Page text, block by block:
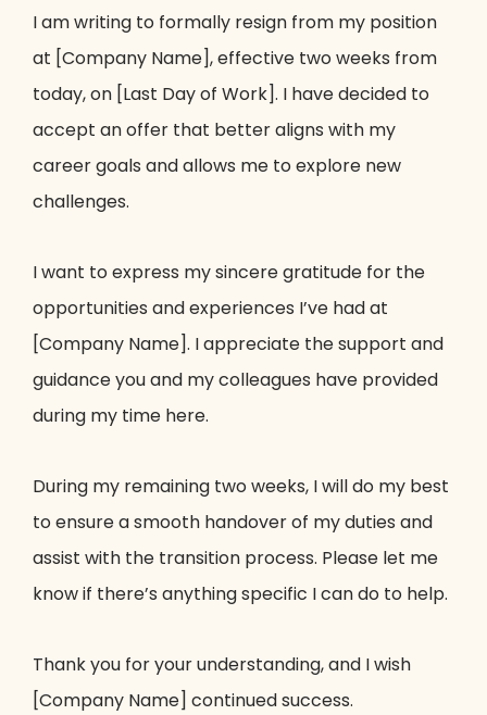
I am writing to formally resign from my position
at [Company Name], effective two weeks from
today, on [Last Day of Work]. I have decided to
accept an offer that better aligns with my
career goals and allows me to explore new
challenges.
I want to express my sincere gratitude for the
opportunities and experiences I’ve had at
[Company Name]. I appreciate the support and
guidance you and my colleagues have provided
during my time here.
During my remaining two weeks, I will do my best
to ensure a smooth handover of my duties and
assist with the transition process. Please let me
know if there’s anything specific I can do to help.
Thank you for your understanding, and I wish
[Company Name] continued success.